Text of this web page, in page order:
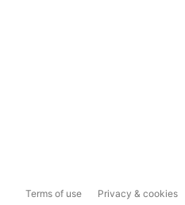
Terms of use Privacy & cookies